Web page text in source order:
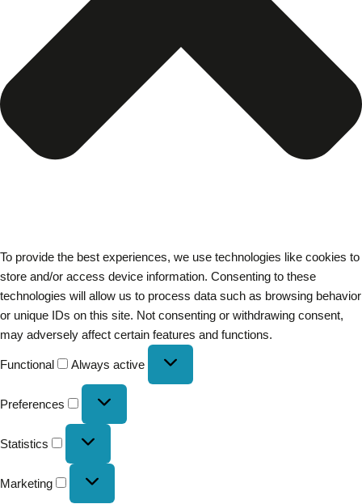
To provide the best experiences, we use technologies like cookies to
store and/or access device information. Consenting to these
technologies will allow us to process data such as browsing behavior
or unique IDs on this site. Not consenting or withdrawing consent,
may adversely affect certain features and functions.
Functional Always active
Preferences
Statistics
Marketing